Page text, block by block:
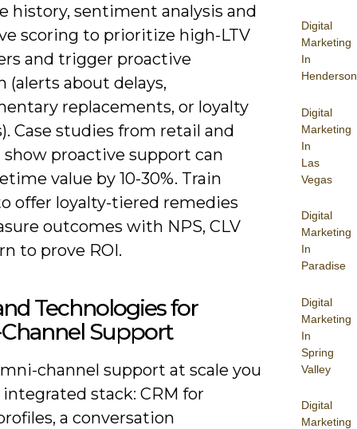
Digital
Marketing
In
Henderson
Digital
Marketing
In
Las
Vegas
Digital
Marketing
In
Paradise
Digital
Marketing
In
Spring
Valley
Digital
Marketing
history, sentiment analysis and
scoring to prioritize high-LTV
and trigger proactive
(alerts about delays,
replacements, or loyalty
Case studies from retail and
proactive support can
value by 10-30%. Train
offer loyalty-tiered remedies
outcomes with NPS, CLV
to prove ROI.
Technologies for
Support
channel support at scale you
stack: CRM for
a conversation